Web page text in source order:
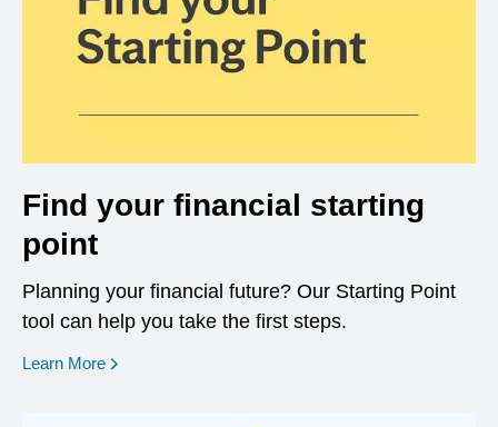
Find your financial starting
point
Planning your financial future? Our Starting Point
tool can help you take the first steps.
Learn More opens in a new window